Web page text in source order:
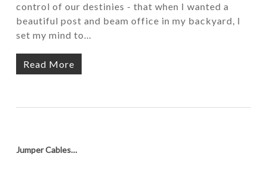
control of our destinies - that when I wanted a
beautiful post and beam office in my backyard, I
set my mind to…
Read More
Jumper Cables…